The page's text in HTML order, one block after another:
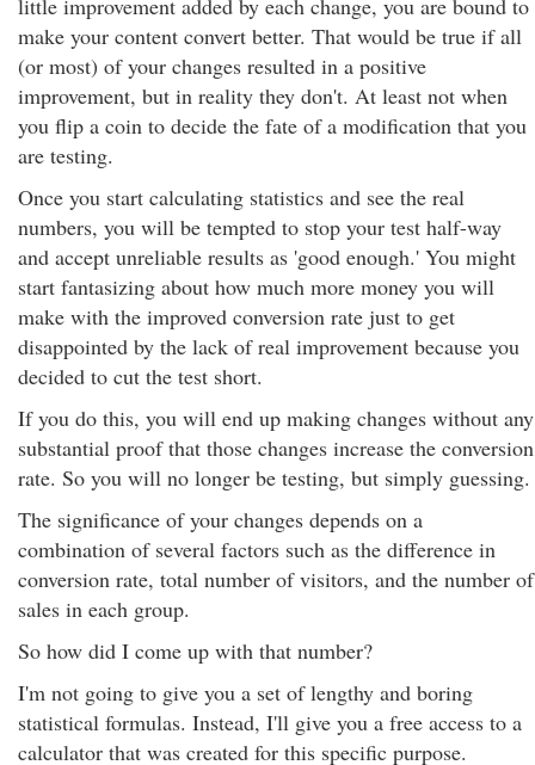
little improvement added by each change, you are bound to
make your content convert better. That would be true if all
(or most) of your changes resulted in a positive
improvement, but in reality they don't. At least not when
you flip a coin to decide the fate of a modification that you
are testing.
Once you start calculating statistics and see the real
numbers, you will be tempted to stop your test half-way
and accept unreliable results as 'good enough.' You might
start fantasizing about how much more money you will
make with the improved conversion rate just to get
disappointed by the lack of real improvement because you
decided to cut the test short.
If you do this, you will end up making changes without any
substantial proof that those changes increase the conversion
rate. So you will no longer be testing, but simply guessing.
The significance of your changes depends on a
combination of several factors such as the difference in
conversion rate, total number of visitors, and the number of
sales in each group.
So how did I come up with that number?
I'm not going to give you a set of lengthy and boring
statistical formulas. Instead, I'll give you a free access to a
calculator that was created for this specific purpose.